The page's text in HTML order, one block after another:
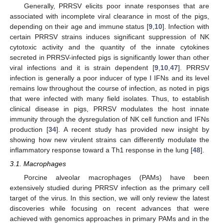
Generally, PRRSV elicits poor innate responses that are
associated with incomplete viral clearance in most of the pigs,
depending on their age and immune status [9, 10]. Infection with
certain PRRSV strains induces significant suppression of NK
cytotoxic activity and the quantity of the innate cytokines
secreted in PRRSV-infected pigs is significantly lower than other
viral infections and it is strain dependent [9 10 ,47]. PRRSV
infection is generally a poor inducer of type I IFNs and its level
remains low throughout the course of infection, as noted in pigs
that were infected with many field isolates. Thus, to establish
clinical disease in pigs, PRRSV modulates the host innate
immunity through the dysregulation of NK cell function and IFNs
production [34]. A recent study has provided new insight by
showing how new virulent strains can differently modulate the
inflammatory response toward a Th1 response in the lung [48].
3.1. Macrophages
Porcine alveolar macrophages (PAMs) have been
extensively studied during PRRSV infection as the primary cell
target of the virus. In this section, we will only review the latest
discoveries while focusing on recent advances that were
achieved with genomics approaches in primary PAMs and in the